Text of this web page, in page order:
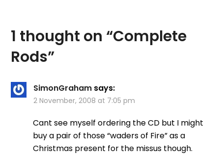
1 thought on “Complete
Rods”
SimonGraham says:
2 November, 2008 at 7:05 pm
Cant see myself ordering the CD but I might
buy a pair of those “waders of Fire” as a
Christmas present for the missus though.